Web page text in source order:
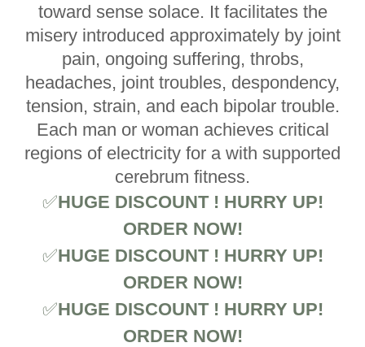
toward sense solace. It facilitates the
misery introduced approximately by joint
pain, ongoing suffering, throbs,
headaches, joint troubles, despondency,
tension, strain, and each bipolar trouble.
Each man or woman achieves critical
regions of electricity for a with supported
cerebrum fitness.
✅HUGE DISCOUNT ! HURRY UP!
ORDER NOW!
✅HUGE DISCOUNT ! HURRY UP!
ORDER NOW!
✅HUGE DISCOUNT ! HURRY UP!
ORDER NOW!